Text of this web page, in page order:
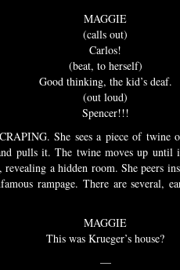
MAGGIE
(calls out)
Carlos!
(beat, to herself)
Good thinking, the kid’s deaf.
(out loud)
Spencer!!!
She sees a piece of twine
pulls it. The twine moves up until
a hidden room. She peers
rampage. There are several,
MAGGIE
This was Krueger’s house?
—